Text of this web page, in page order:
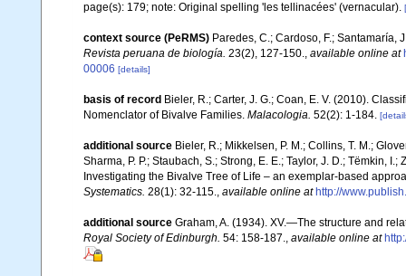
page(s): 179; note: Original spelling 'les tellinacées' (vernacular).
context source (PeRMS) Paredes, C.; Cardoso, F.;
Revista peruana de biología. 23(2), 127-150., available online at
00006 [details]
basis of record Bieler, R.; Carter, J. G.; Coan, E. V. (2010).
Nomenclator of Bivalve Families. Malacologia. 52(2): 1-184.
additional source Bieler, R.; Mikkelsen, P. M.; Collins, T. M.;
Sharma, P. P.; Staubach, S.; Strong, E. E.; Taylor, J. D.; Tëmkin,
Investigating the Bivalve Tree of Life – an exemplar-based
Systematics. 28(1): 32-115., available online at http://
additional source Graham, A. (1934). XV.—The structure and
Royal Society of Edinburgh. 54: 158-187., available online at